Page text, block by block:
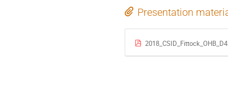
Presentation